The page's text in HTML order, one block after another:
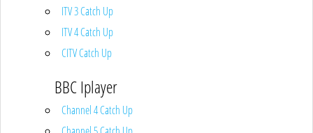
ITV 3 Catch Up
ITV 4 Catch Up
CITV Catch Up
BBC Iplayer
Channel 4 Catch Up